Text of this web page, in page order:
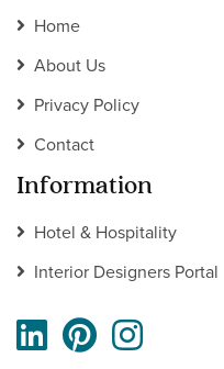
Home
About Us
Privacy Policy
Contact
Information
Hotel & Hospitality
Interior Designers Portal